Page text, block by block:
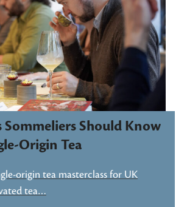
Sommeliers Should Know
Origin Tea
origin tea masterclass for UK
tea…